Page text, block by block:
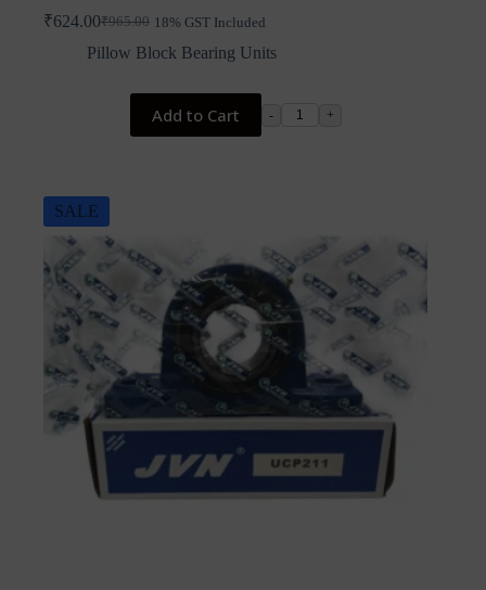
₹965.00
Original
price
₹965.00.
₹624.00Current
price
₹624.00.
18% GST Included
Pillow Block Bearing Units
Add to Cart - +
SALE